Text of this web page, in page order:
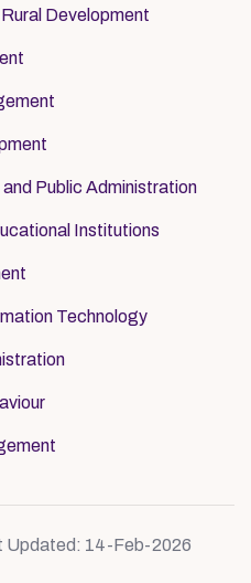
Development
Public Administration
Institutions
Technology
Updated: 14-Feb-2026